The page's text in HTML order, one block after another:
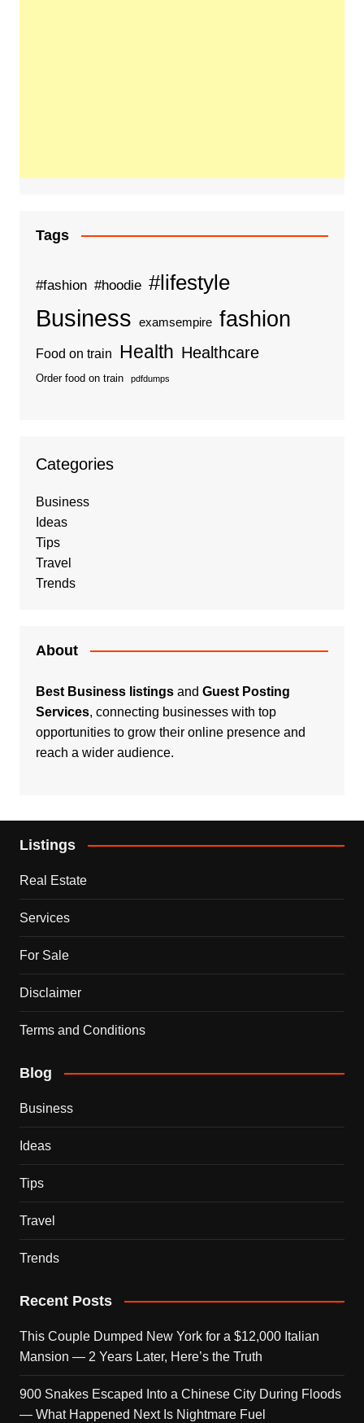
Tags
#fashion #hoodie #lifestyle
Business examsempire fashion
Food on train Health Healthcare
Order food on train pdfdumps
Categories
Business
Ideas
Tips
Travel
Trends
About
Best Business listingsand Guest Posting
Services, connecting businesses with top
opportunities to grow their online presence and
reach a wider audience.
Listings
Real Estate
Services
For Sale
Disclaimer
Terms and Conditions
Blog
Business
Ideas
Tips
Travel
Trends
Recent Posts
This Couple Dumped New York for a $12,000 Italian
Mansion — 2 Years Later, Here’s the Truth
900 Snakes Escaped Into a Chinese City During Floods
— What Happened Next Is Nightmare Fuel